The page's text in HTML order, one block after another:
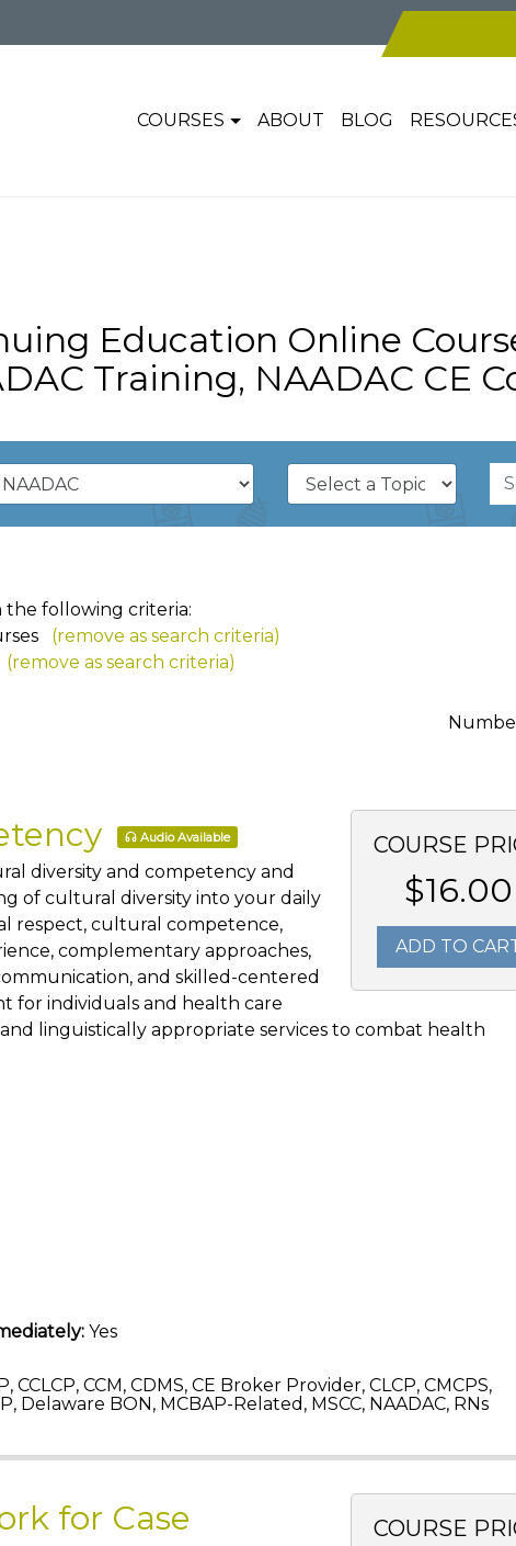
COURSES ABOUT BLOG
Education Online
Training, NAADAC CE
the following criteria:
(remove as search criteria)
(remove as search criteria)
COURSE
$16.00
ADD TO
Audio Available
diversity and competency and
of cultural diversity into your daily
respect, cultural competence,
complementary approaches,
and skilled-centered
for individuals and health care
linguistically appropriate services to combat health
Yes
CCLCP, CCM, CDMS, CE Broker Provider, CLCP, CMCPS,
Delaware BON, MCBAP-Related, MSCC, NAADAC, RNs
COURSE
for Case